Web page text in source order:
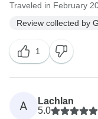
Traveled in February
Review collected by
1
A
Lachlan
5.0